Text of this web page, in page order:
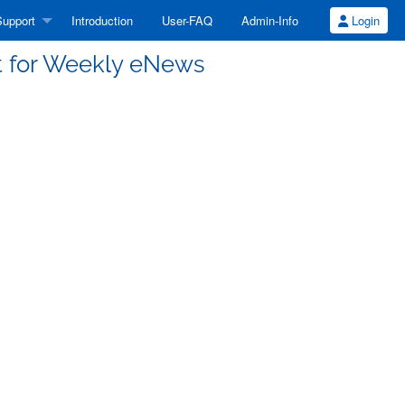
Introduction User-FAQ Admin-Info Login
Weekly eNews